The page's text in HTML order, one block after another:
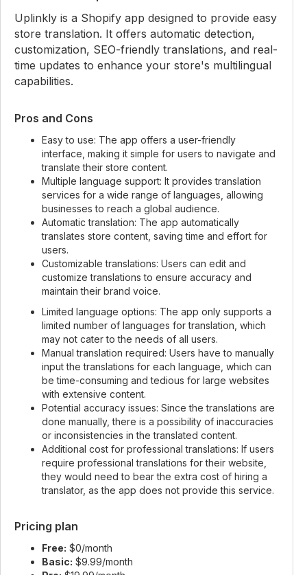
Uplinkly is a Shopify app designed to provide easy
store translation. It offers automatic detection,
customization, SEO-friendly translations, and real-
time updates to enhance your store's multilingual
capabilities.
Pros and Cons
Easy to use: The app offers a user-friendly
interface, making it simple for users to navigate and
translate their store content.
Multiple language support: It provides translation
services for a wide range of languages, allowing
businesses to reach a global audience.
Automatic translation: The app automatically
translates store content, saving time and effort for
users.
Customizable translations: Users can edit and
customize translations to ensure accuracy and
maintain their brand voice.
Limited language options: The app only supports a
limited number of languages for translation, which
may not cater to the needs of all users.
Manual translation required: Users have to manually
input the translations for each language, which can
be time-consuming and tedious for large websites
with extensive content.
Potential accuracy issues: Since the translations are
done manually, there is a possibility of inaccuracies
or inconsistencies in the translated content.
Additional cost for professional translations: If users
require professional translations for their website,
they would need to bear the extra cost of hiring a
translator, as the app does not provide this service.
Pricing plan
Free: $0/month
Basic: $9.99/month